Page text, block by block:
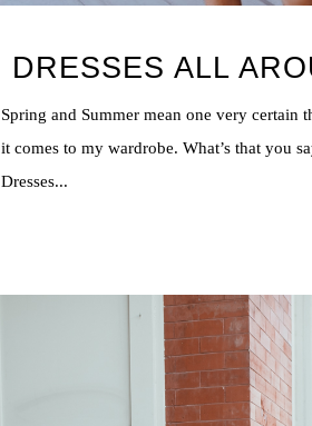
DRESSES ALL
Spring and Summer mean one very certain
it comes to my wardrobe. What’s that you
Dresses...